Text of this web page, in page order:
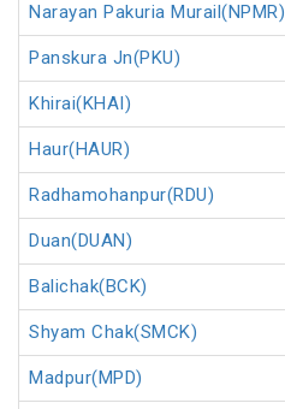
Narayan Pakuria Murail(NPMR)
Panskura Jn(PKU)
Khirai(KHAI)
Haur(HAUR)
Radhamohanpur(RDU)
Duan(DUAN)
Balichak(BCK)
Shyam Chak(SMCK)
Madpur(MPD)